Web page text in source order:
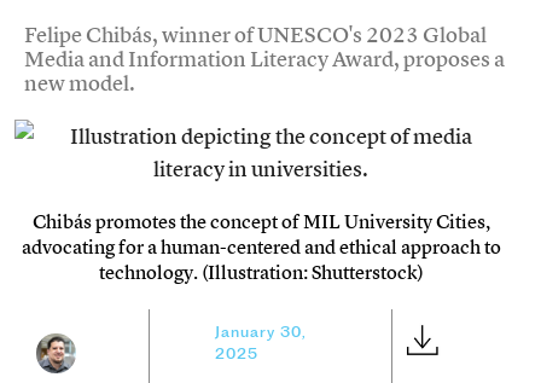
Felipe Chibás, winner of UNESCO's 2023 Global
Media and Information Literacy Award, proposes a
new model.
Chibás promotes the concept of MIL University Cities,
advocating for a human-centered and ethical approach to
technology. (Illustration: Shutterstock)
January 30,
2025